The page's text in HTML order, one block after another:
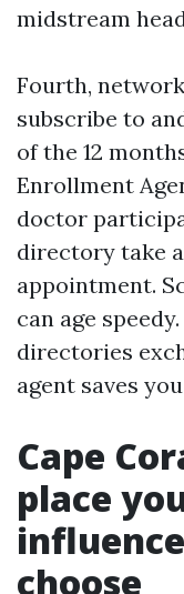
midstream
Fourth,
subscribe to
of the 12
Enrollment
doctor
directory take
appointment.
can age
directories
agent saves
Cape
place
choose